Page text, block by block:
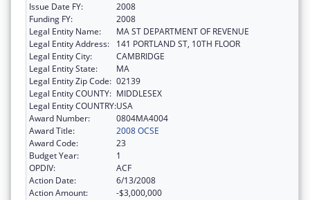
Issue Date FY:
2008
Funding FY:
2008
Legal Entity Name:
MA ST DEPARTMENT OF REVENUE
Legal Entity Address:
141 PORTLAND ST, 10TH FLOOR
Legal Entity City:
CAMBRIDGE
Legal Entity State:
MA
Legal Entity Zip Code: 02139
Legal Entity COUNTY: MIDDLESEX
Legal Entity COUNTRY:USA
Award Number:
0804MA4004
Award Title:
2008 OCSE
Award Code:
23
Budget Year:
1
OPDIV:
ACF
Action Date:
6/13/2008
Action Amount:
-$3,000,000